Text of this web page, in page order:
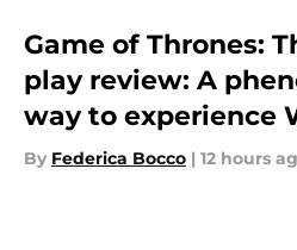
Game of Thrones:
play review: A
way to experience
By Federica Bocco | 12 hours